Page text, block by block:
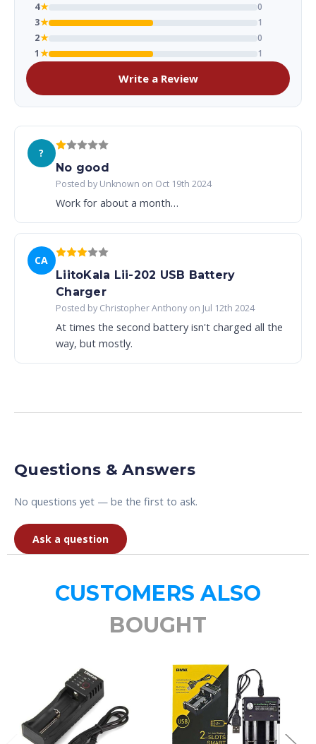
4★
0
3★
1
2★
0
1★ 1
Write a Review
?
No good
Posted by Unknown on Oct 19th 2024
Work for about a month…
CA
LiitoKala Lii-202 USB Battery
Charger
Posted by Christopher Anthony on Jul 12th 2024
At times the second battery isn't charged all the
way, but mostly.
Questions & Answers
No questions yet — be the first to ask.
Ask a question
CUSTOMERS ALSO
BOUGHT